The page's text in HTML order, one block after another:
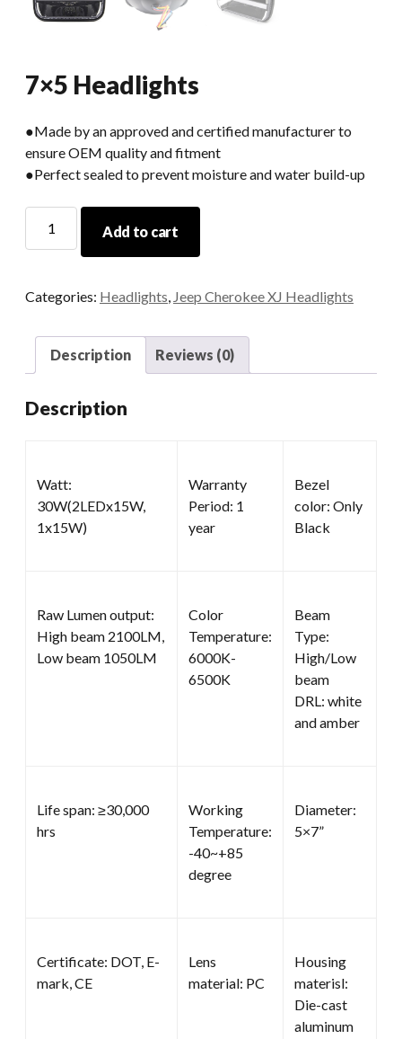
7×5 Headlights
●Made by an approved and certified manufacturer to
ensure OEM quality and fitment
●Perfect sealed to prevent moisture and water build-up
Headlights
Add to cart
Categories: Headlights, Jeep Cherokee XJ Headlights
Description Reviews (0)
Description
Watt:
30W(2LEDx15W,
1x15W)
Warranty
Period: 1
year
Bezel
color: Only
Black
Raw Lumen output:
High beam 2100LM,
Low beam 1050LM
Color
Temperature:
6000K-
6500K
Beam
Type:
High/Low
beam
DRL: white
and amber
Life span: ≥30,000
hrs
Working
Temperature:
-40~+85
degree
Diameter:
5×7”
Certificate: DOT, E-
mark, CE
Lens
material: PC
Housing
materisl:
Die-cast
aluminum